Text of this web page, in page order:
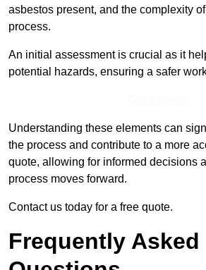
asbestos present, and the complexity of
process.
An initial assessment is crucial as it
potential hazards, ensuring a safer
Understanding these elements can
the process and contribute to a more
quote, allowing for informed decisions
process moves forward.
Contact us today for a free quote.
Frequently Asked